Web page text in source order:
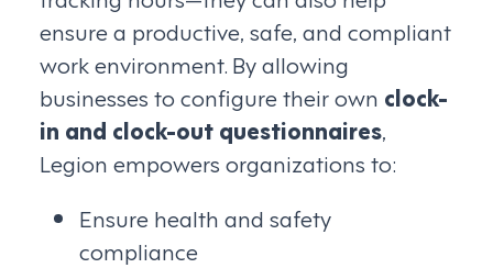
ensure a productive, safe, and compliant
work environment. By allowing
businesses to configure their own clock-
in and clock-out questionnaires,
Legion empowers organizations to:
Ensure health and safety
compliance